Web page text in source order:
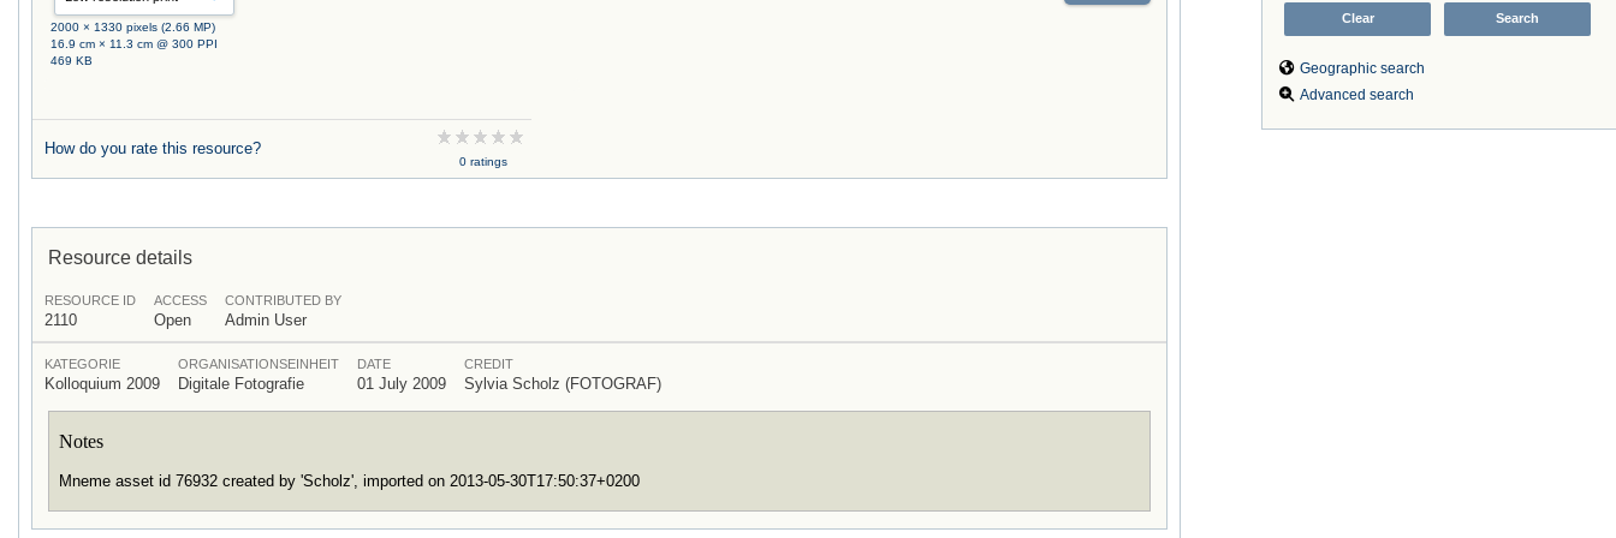
Geographic search
Advanced search
2000 × 1330 pixels (2.66 MP)
16.9 cm × 11.3 cm @ 300 PPI
469 KB
How do you rate this resource?
0 ratings
Resource details
RESOURCE ID
2110
ACCESS
Open
CONTRIBUTED BY
Admin User
KATEGORIE
Kolloquium 2009
ORGANISATIONSEINHEIT
Digitale Fotografie
DATE
01 July 2009
CREDIT
Sylvia Scholz (FOTOGRAF)
Notes
Mneme asset id 76932 created by 'Scholz', imported on 2013-05-30T17:50:37+0200